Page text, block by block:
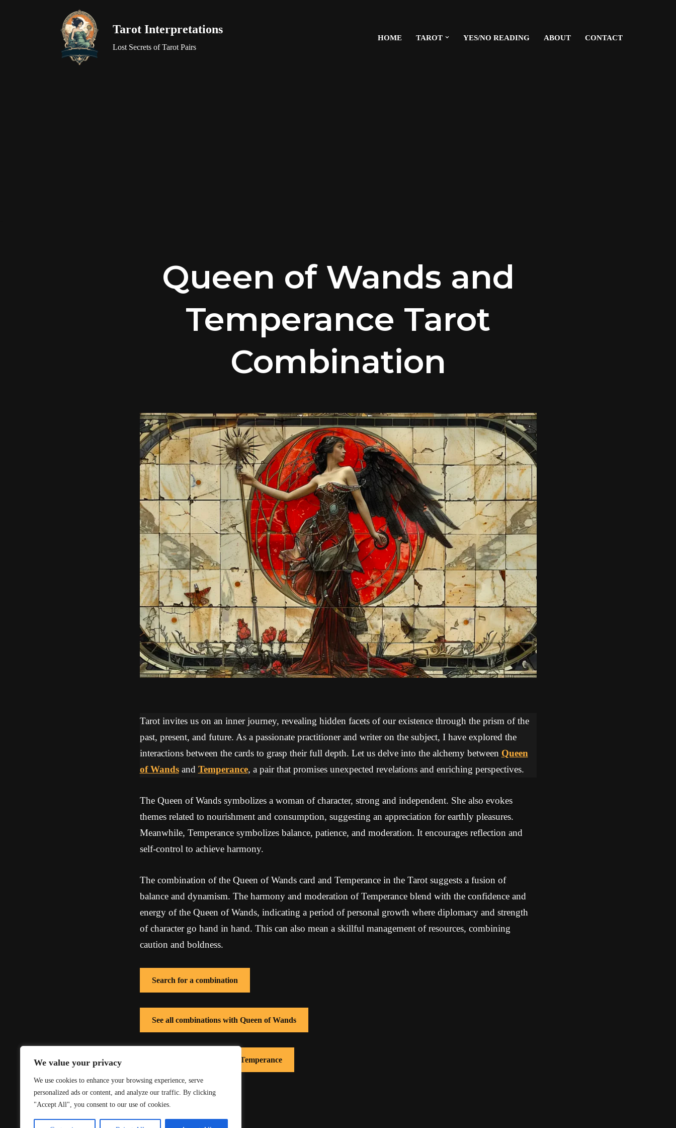
We value your privacy
We use cookies to enhance your browsing experience, serve
personalized ads or content, and analyze our traffic. By clicking
"Accept All", you consent to our use of cookies.
Tarot Interpretations
Lost Secrets of Tarot Pairs
HOME TAROT YES/NO READING ABOUT CONTACT
Queen of Wands and
Temperance Tarot
Combination
Tarot invites us on an inner journey, revealing hidden facets of our existence through the prism of the
past, present, and future. As a passionate practitioner and writer on the subject, I have explored the
interactions between the cards to grasp their full depth. Let us delve into the alchemy between Queen
of Wandsand Temperance, a pair that promises unexpected revelations and enriching perspectives.
The Queen of Wands symbolizes a woman of character, strong and independent. She also evokes
themes related to nourishment and consumption, suggesting an appreciation for earthly pleasures.
Meanwhile, Temperance symbolizes balance, patience, and moderation. It encourages reflection and
self-control to achieve harmony.
The combination of the Queen of Wands card and Temperance in the Tarot suggests a fusion of
balance and dynamism. The harmony and moderation of Temperance blend with the confidence and
energy of the Queen of Wands, indicating a period of personal growth where diplomacy and strength
of character go hand in hand. This can also mean a skillful management of resources, combining
caution and boldness.
Search for a combination
See all combinations with Queen of Wands
See all combinations with Temperance